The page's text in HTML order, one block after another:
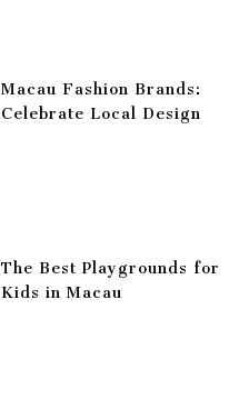
Macau Fashion Brands:
Celebrate Local Design
The Best Playgrounds for
Kids in Macau